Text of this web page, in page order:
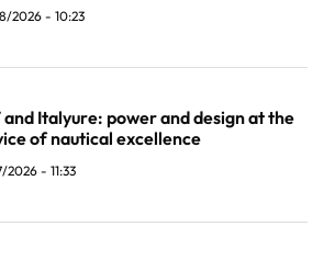
2026 - 10:23
and Italyure: power and design at the
of nautical excellence
2026 - 11:33